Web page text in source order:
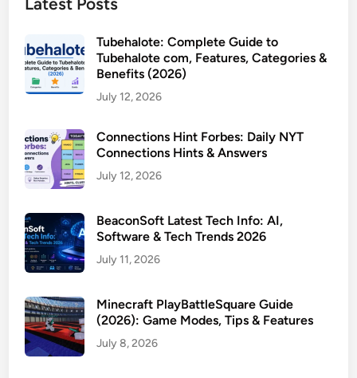
Tubehalote: Complete Guide to
Tubehalote com, Features, Categories &
Benefits (2026)
July 12, 2026
Connections Hint Forbes: Daily NYT
Connections Hints & Answers
July 12, 2026
BeaconSoft Latest Tech Info: AI,
Software & Tech Trends 2026
July 11, 2026
Minecraft PlayBattleSquare Guide
(2026): Game Modes, Tips & Features
July 8, 2026